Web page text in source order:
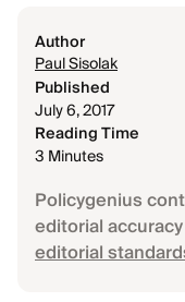
Author
Paul Sisolak
Published
July 6, 2017
Reading Time
3 Minutes
Policygenius
editorial
editorial